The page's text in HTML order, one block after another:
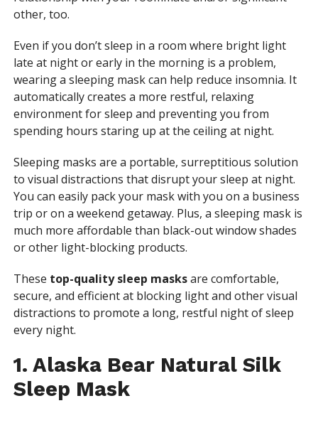
other, too.
Even if you don’t sleep in a room where bright light
late at night or early in the morning is a problem,
wearing a sleeping mask can help reduce insomnia. It
automatically creates a more restful, relaxing
environment for sleep and preventing you from
spending hours staring up at the ceiling at night.
Sleeping masks are a portable, surreptitious solution
to visual distractions that disrupt your sleep at night.
You can easily pack your mask with you on a business
trip or on a weekend getaway. Plus, a sleeping mask is
much more affordable than black-out window shades
or other light-blocking products.
These top-quality sleep masksare comfortable,
secure, and efficient at blocking light and other visual
distractions to promote a long, restful night of sleep
every night.
1. Alaska Bear Natural Silk
Sleep Mask